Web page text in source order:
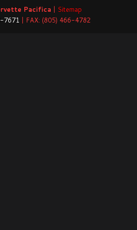
Pacifica | Sitemap
7671 | FAX: (805) 466-4782